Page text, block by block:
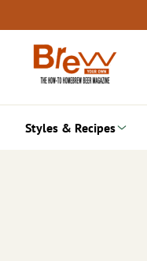
to
content
Styles & Recipes